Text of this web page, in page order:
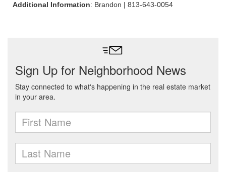
Additional Information: Brandon | 813-643-0054